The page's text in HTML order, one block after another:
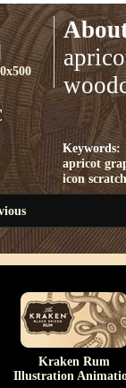
Keywords:
apricot
icon
Kraken Rum
Illustration